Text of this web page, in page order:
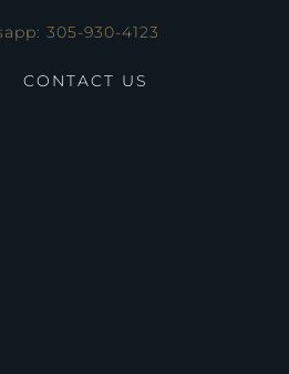
305-930-4123
CONTACT US